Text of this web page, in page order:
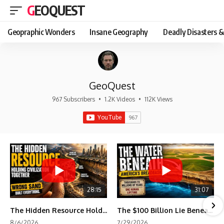
GEOQUEST
Geopraphic Wonders Insane Geography Deadly Disasters
GeoQuest
967 Subscribers • 1.2K Videos • 112K Views
28:15
The Hidden Resource Holding Civilization Together
31:07
The $100 Billion Lie Beneath America's Breadbasket